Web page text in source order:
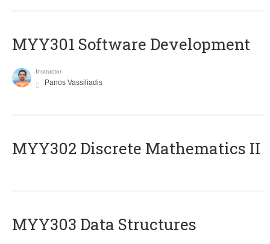
MYY301 Software Development
Instructor
Panos Vassiliadis
MYY302 Discrete Mathematics II
MYY303 Data Structures